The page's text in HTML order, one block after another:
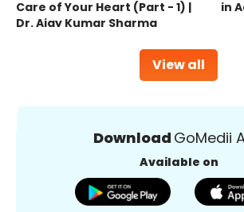
View all
Care of Your Heart (Part - 1) |
Dr. Ajay Kumar Sharma
in
Download GoMedii
Available on